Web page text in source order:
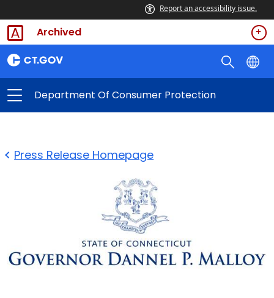
Report an accessibility issue.
Archived
Department Of Consumer Protection
Press Release Homepage